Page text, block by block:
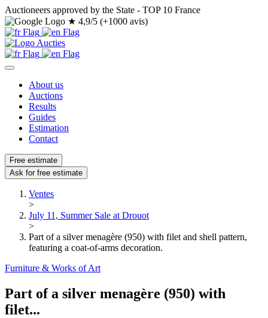
Auctioneers approved by the State - TOP 10 France
★ 4,9/5 (+1000 avis)
About us
Auctions
Results
Guides
Estimation
Contact
Free estimate
Ask for free estimate
Ventes
>
July 11, Summer Sale at Drouot
>
Part of a silver menagère (950) with filet and shell pattern,
featuring a coat-of-arms decoration.
Furniture & Works of Art
Part of a silver menagère (950) with
filet...